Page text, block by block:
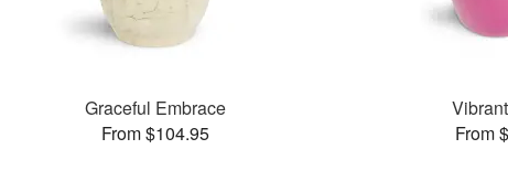
Graceful Embrace
From $104.95
From